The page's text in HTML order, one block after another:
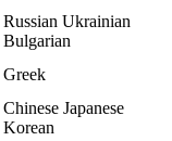
Russian Ukrainian
Bulgarian
Greek
Chinese Japanese
Korean